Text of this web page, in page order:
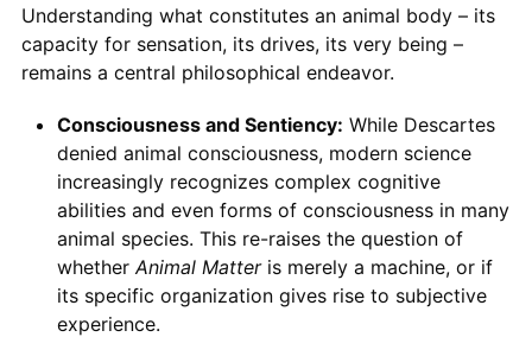
Understanding what constitutes an animal body – its
capacity for sensation, its drives, its very being –
remains a central philosophical endeavor.
Consciousness and Sentiency: While Descartes
denied animal consciousness, modern science
increasingly recognizes complex cognitive
abilities and even forms of consciousness in many
animal species. This re-raises the question of
whether Animal Matteris merely a machine, or if
its specific organization gives rise to subjective
experience.